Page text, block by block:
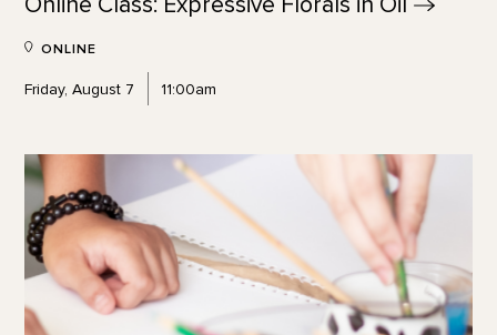
ONLINE
Friday, August 7 11:00am